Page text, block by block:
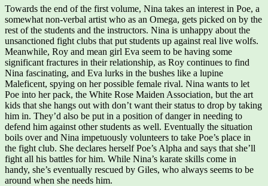
Towards the end of the first volume, Nina takes an interest in Poe, a
somewhat non-verbal artist who as an Omega, gets picked on by the
rest of the students and the instructors. Nina is unhappy about the
unsanctioned fight clubs that put students up against real live wolfs.
Meanwhile, Roy and mean girl Eva seem to be having some
significant fractures in their relationship, as Roy continues to find
Nina fascinating, and Eva lurks in the bushes like a lupine
Maleficent, spying on her possible female rival. Nina wants to let
Poe into her pack, the White Rose Maiden Association, but the art
kids that she hangs out with don’t want their status to drop by taking
him in. They’d also be put in a position of danger in needing to
defend him against other students as well. Eventually the situation
boils over and Nina impetuously volunteers to take Poe’s place in
the fight club. She declares herself Poe’s Alpha and says that she’ll
fight all his battles for him. While Nina’s karate skills come in
handy, she’s eventually rescued by Giles, who always seems to be
around when she needs him.